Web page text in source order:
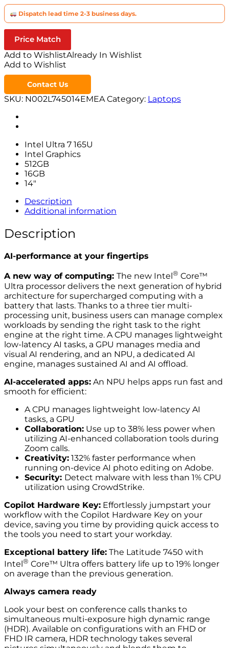
Dispatch lead time 2-3 business days.
Price Match
Add to WishlistAlready In Wishlist
Add to Wishlist
Contact Us
SKU: N002L745014EMEA Category: Laptops
Intel Ultra 7 165U
Intel Graphics
512GB
16GB
14″
Description
Additional information
Description
AI-performance at your fingertips
A new way of computing: The new Intel ® Core™
Ultra processor delivers the next generation of hybrid
architecture for supercharged computing with a
battery that lasts. Thanks to a three tier multi-
processing unit, business users can manage complex
workloads by sending the right task to the right
engine at the right time. A CPU manages lightweight
low-latency AI tasks, a GPU manages media and
visual AI rendering, and an NPU, a dedicated AI
engine, manages sustained AI and AI offload.
AI-accelerated apps: An NPU helps apps run fast and
smooth for efficient:
A CPU manages lightweight low-latency AI
tasks, a GPU
Collaboration: Use up to 38% less power when
utilizing AI-enhanced collaboration tools during
Zoom calls.
Creativity: 132% faster performance when
running on-device AI photo editing on Adobe.
Security: Detect malware with less than 1% CPU
utilization using CrowdStrike.
Copilot Hardware Key: Effortlessly jumpstart your
workflow with the Copilot Hardware Key on your
device, saving you time by providing quick access to
the tools you need to start your workday.
Exceptional battery life: The Latitude 7450 with
Intel® Core™ Ultra offers battery life up to 19% longer
on average than the previous generation.
Always camera ready
Look your best on conference calls thanks to
simultaneous multi-exposure high dynamic range
(HDR). Available on configurations with an FHD or
FHD IR camera, HDR technology takes several